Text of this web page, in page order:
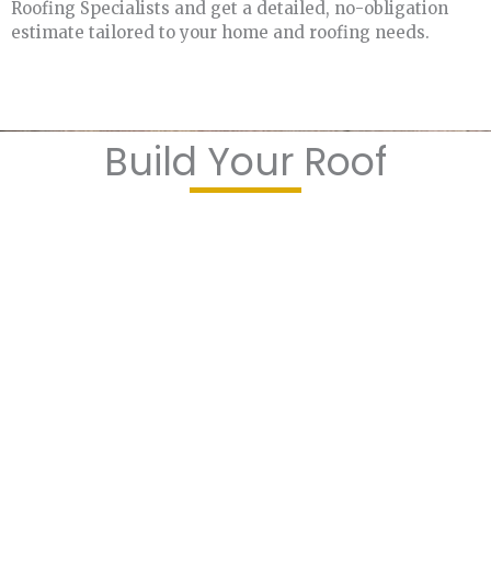
Roofing Specialists and get a detailed, no-obligation
estimate tailored to your home and roofing needs.
Build Your Roof